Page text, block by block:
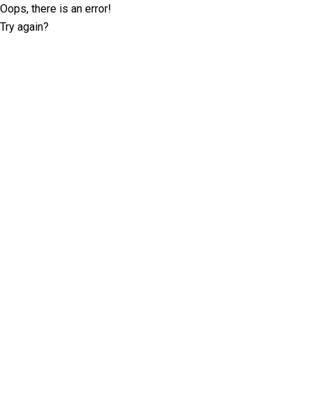
Oops, there is an error!
Try again?